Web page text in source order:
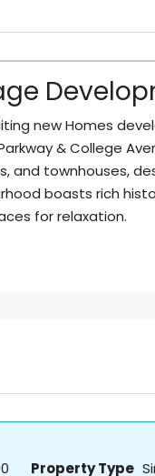
new Homes
& College
and townhouses,
boasts rich
for relaxation.
Property Type